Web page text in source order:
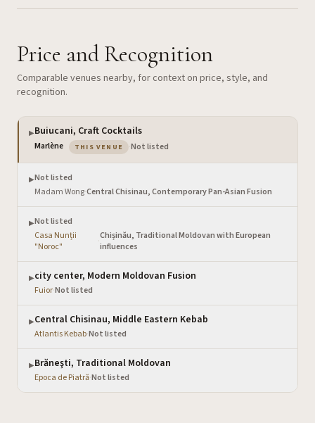
Price and Recognition
Comparable venues nearby, for context on price, style, and
recognition.
▶Buiucani, Craft Cocktails
Marlène THIS VENUE — the venue you are viewing
Not listed
▶Not listed
Madam Wong·Central Chisinau, Contemporary Pan-Asian Fusion
▶Not listed
Casa Nunții
"Noroc"
·Chișinău, Traditional Moldovan with European
influences
▶city center, Modern Moldovan Fusion
Fuior·Not listed
▶Central Chisinau, Middle Eastern Kebab
Atlantis Kebab·Not listed
▶Brăneşti, Traditional Moldovan
Epoca de Piatră·Not listed